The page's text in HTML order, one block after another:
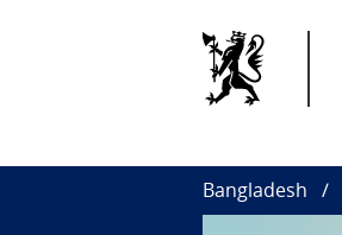
Bangladesh